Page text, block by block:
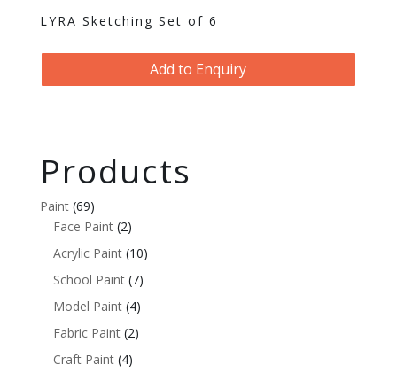
LYRA Sketching Set of 6
Add to Enquiry
Products
Paint (69)
Face Paint (2)
Acrylic Paint (10)
School Paint (7)
Model Paint (4)
Fabric Paint (2)
Craft Paint (4)